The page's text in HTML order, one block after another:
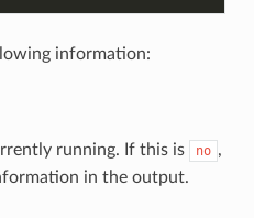
information:
running. If this is no ,
in the output.